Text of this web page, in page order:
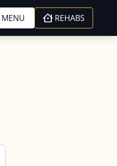
MENU REHABS